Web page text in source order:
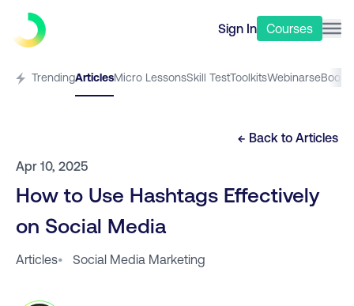
Sign In Courses
TrendingArticlesMicro LessonsSkill TestToolkitsWebinarseBooks
← Back to Articles
Apr 10, 2025
How to Use Hashtags Effectively
on Social Media
Articles• Social Media Marketing